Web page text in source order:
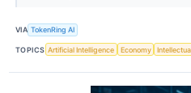
VIA TokenRing AI
TOPICS Artificial Intelligence Economy